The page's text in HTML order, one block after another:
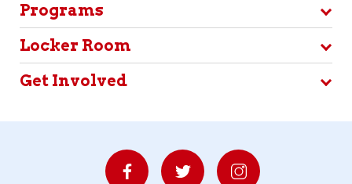
Programs
Locker Room
Get Involved